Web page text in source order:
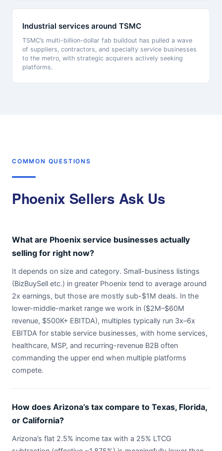
Industrial services around TSMC
TSMC’s multi-billion-dollar fab buildout has pulled a wave
of suppliers, contractors, and specialty service businesses
to the metro, with strategic acquirers actively seeking
platforms.
COMMON QUESTIONS
Phoenix Sellers Ask Us
What are Phoenix service businesses actually
selling for right now?
It depends on size and category. Small-business listings
(BizBuySell etc.) in greater Phoenix tend to average around
2x earnings, but those are mostly sub-$1M deals. In the
lower-middle-market range we work in ($2M–$60M
revenue, $500K+ EBITDA), multiples typically run 3x–6x
EBITDA for stable service businesses, with home services,
healthcare, MSP, and recurring-revenue B2B often
commanding the upper end when multiple platforms
compete.
How does Arizona’s tax compare to Texas, Florida,
or California?
Arizona’s flat 2.5% income tax with a 25% LTCG